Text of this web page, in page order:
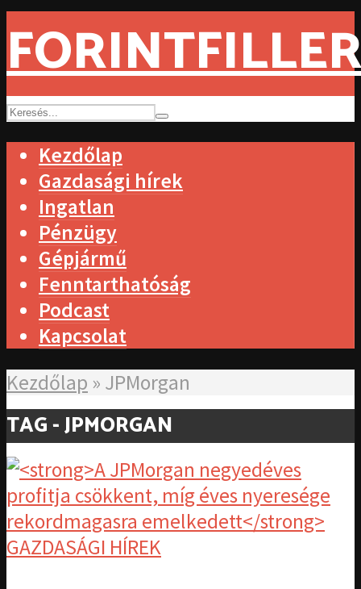
Kezdőlap
Gazdasági hírek
Ingatlan
Pénzügy
Gépjármű
Fenntarthatóság
Podcast
Kapcsolat
Kezdőlap » JPMorgan
TAG - JPMORGAN
GAZDASÁGI HÍREK